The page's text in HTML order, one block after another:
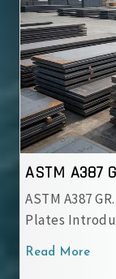
and GR.11 CL.2
in..